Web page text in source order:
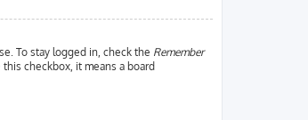
To stay logged in, check the Remember
checkbox, it means a board